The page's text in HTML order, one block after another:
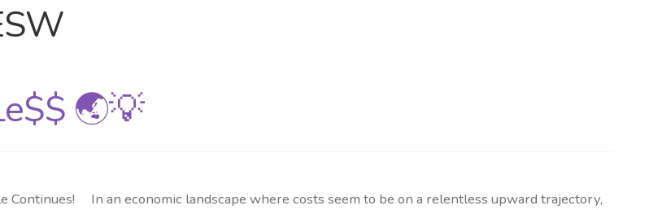
🌏💡
Continues! In an economic landscape where costs seem to be on a relentless upward trajectory,